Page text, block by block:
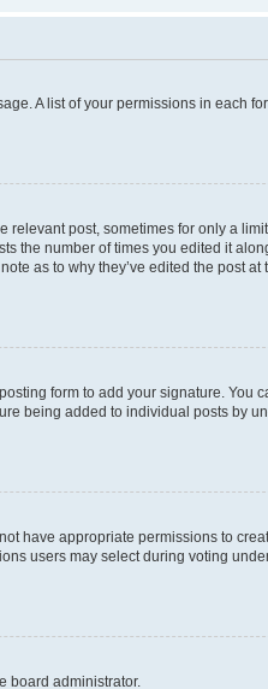
A list of your permissions in each
post, sometimes for only a
the number of times you edited it
as to why they’ve edited the post at
form to add your signature. You
being added to individual posts by
have appropriate permissions to
users may select during voting
board administrator.